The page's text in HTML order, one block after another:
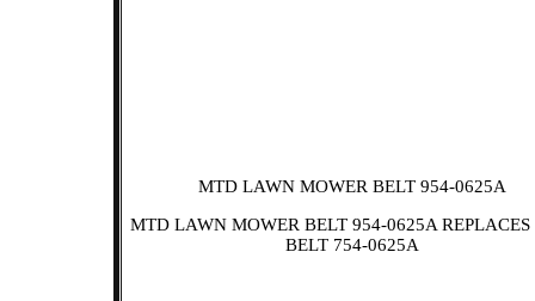
MTD LAWN MOWER BELT 954-0625A
MTD LAWN MOWER BELT 954-0625A
BELT 754-0625A